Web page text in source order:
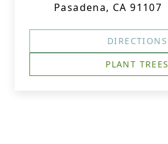
Pasadena, CA 91107
DIRECTIONS
PLANT TREES